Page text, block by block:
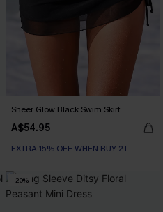
Sheer Glow Black Swim Skirt
A$54.95
EXTRA 15% OFF WHEN BUY 2+
-20%